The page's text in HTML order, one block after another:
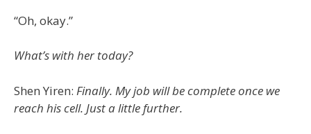
“Oh, okay.”
What’s with her today?
Shen Yiren: Finally. My job will be complete once we
reach his cell. Just a little further.